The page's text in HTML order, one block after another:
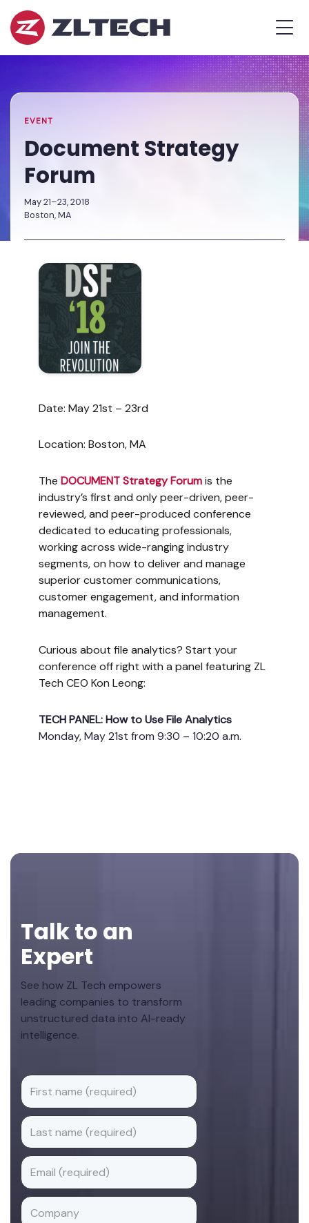
ZL
Tech
The
in
the
Home
»
Calendar
Strategy
Forum
EVENT
Document Strategy
Forum
May 21–23, 2018
Boston, MA
Date: May 21st – 23rd
Location: Boston, MA
The DOCUMENT Strategy Forumis the
industry’s first and only peer-driven, peer-
reviewed, and peer-produced conference
dedicated to educating professionals,
working across wide-ranging industry
segments, on how to deliver and manage
superior customer communications,
customer engagement, and information
management.
Curious about file analytics? Start your
conference off right with a panel featuring ZL
Tech CEO Kon Leong:
TECH PANEL: How to Use File Analytics
Monday, May 21st from 9:30 – 10:20 a.m.
Footer
Talk to an
Expert
See how ZL Tech empowers
leading companies to transform
unstructured data into AI-ready
intelligence.